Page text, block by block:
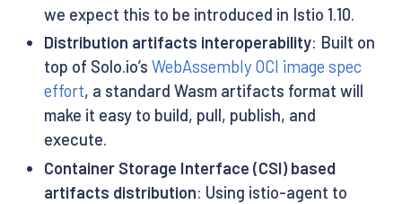
we expect this to be introduced in Istio 1.10.
Distribution artifacts interoperability: Built on
top of Solo.io’s WebAssembly OCI image spec
effort, a standard Wasm artifacts format will
make it easy to build, pull, publish, and
execute.
Container Storage Interface (CSI) based
artifacts distribution: Using istio-agent to